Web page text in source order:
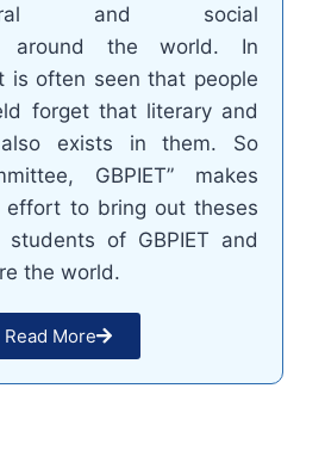
and social
around the world. In
is often seen that people
forget that literary and
exists in them. So
GBPIET” makes
effort to bring out theses
of GBPIET and
the world.
Read More